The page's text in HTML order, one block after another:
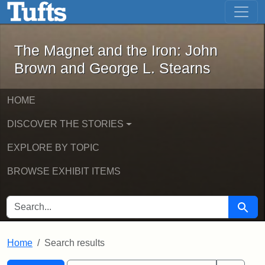
Skip to main content Skip to first result
The Magnet and the Iron: John
The Magnet and the Iron: John
Brown and George L. Stearns
HOME
DISCOVER THE STORIES
EXPLORE BY TOPIC
BROWSE EXHIBIT ITEMS
SEARCH FOR Search
Home Search results